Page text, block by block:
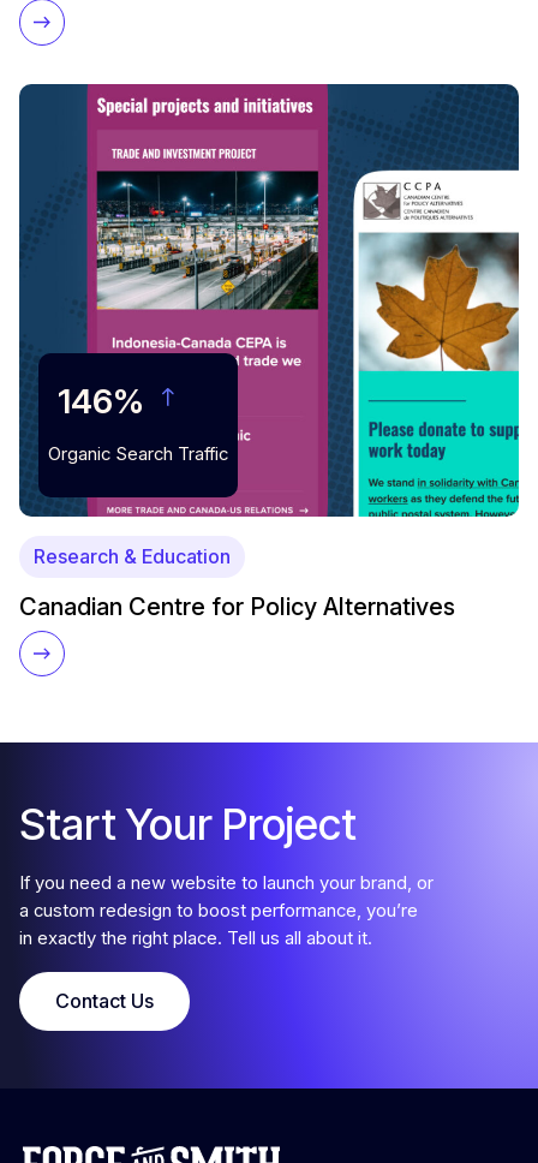
146%
Organic Search Traffic
Research & Education
Canadian Centre for Policy Alternatives
Start Your Project
If you need a new website to launch your brand, or
a custom redesign to boost performance, you’re
in exactly the right place. Tell us all about it.
Contact Us